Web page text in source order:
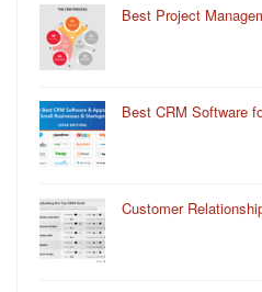
Best Project
Best CRM Software
Customer